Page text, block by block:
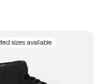
sizes available